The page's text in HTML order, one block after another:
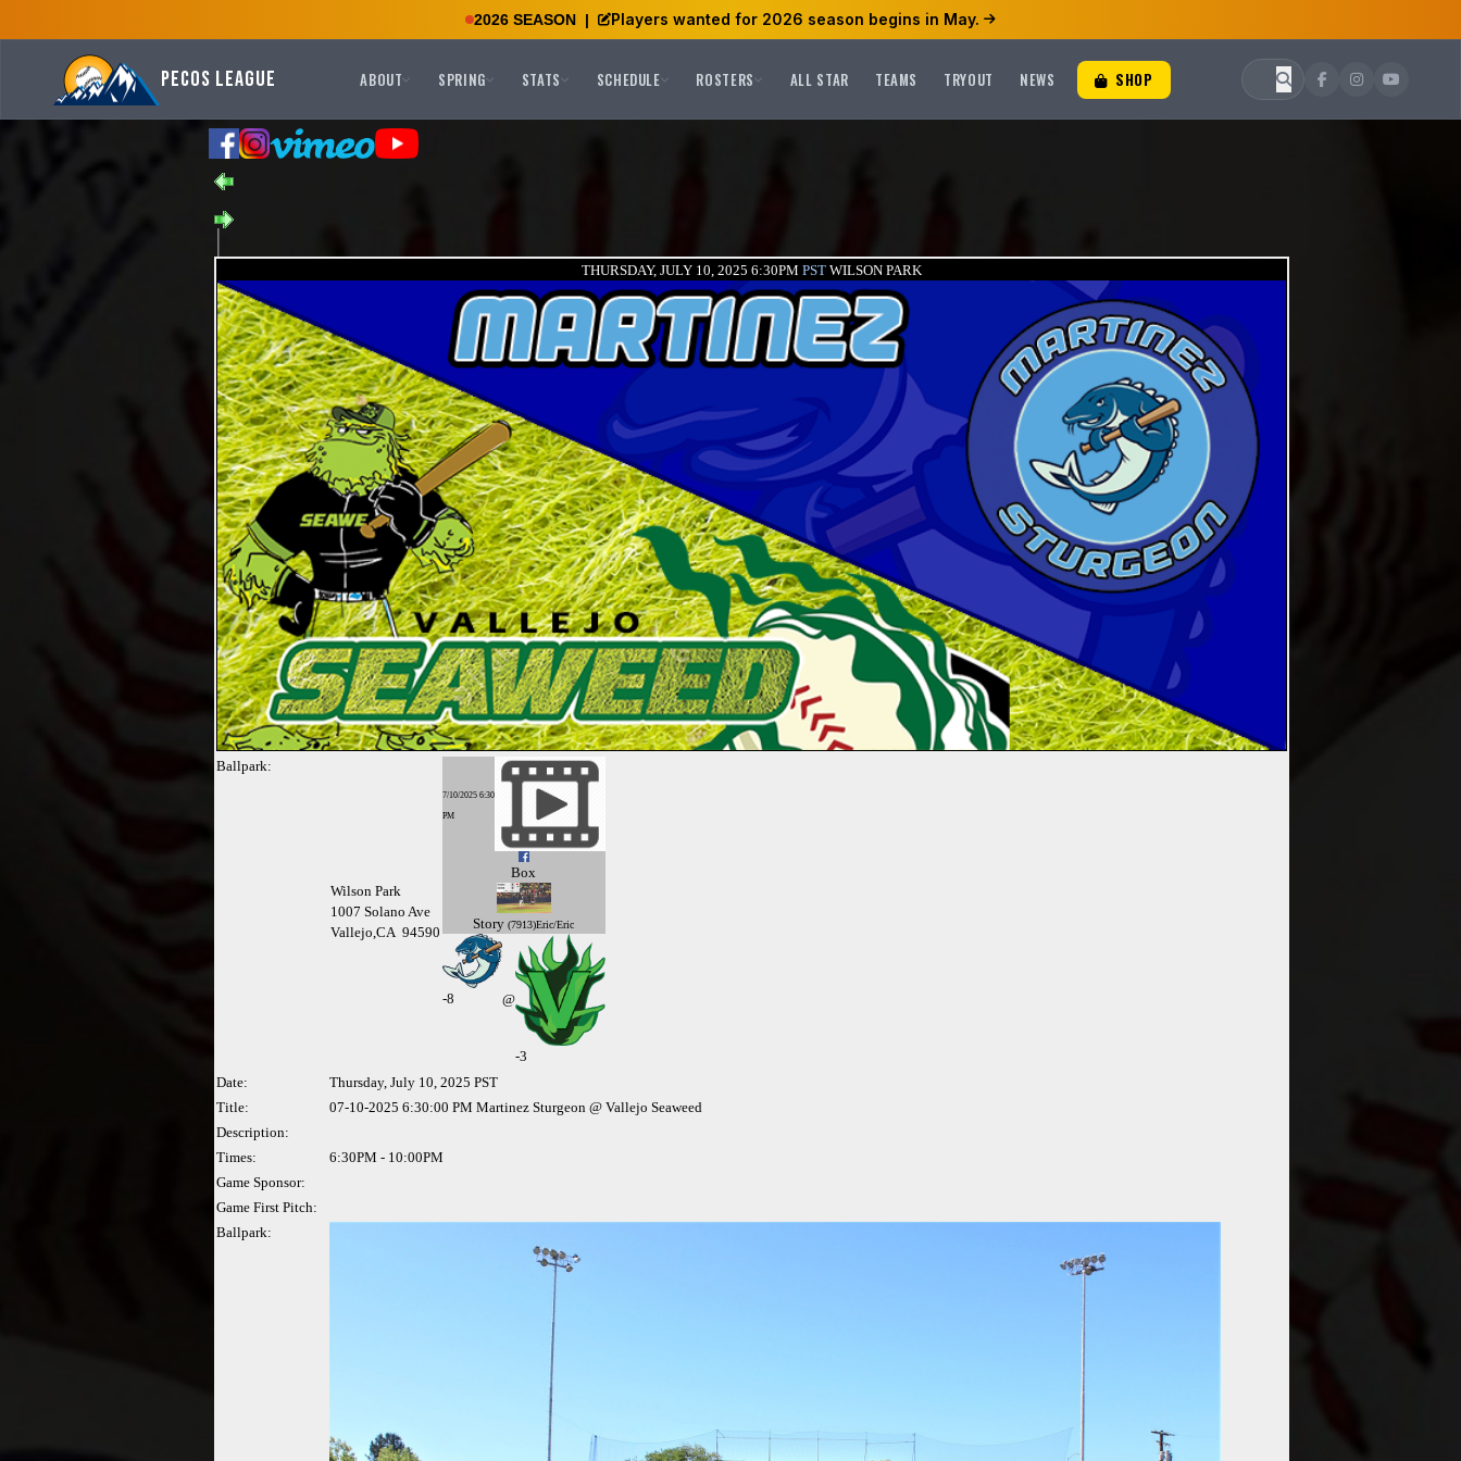
2026 SEASON | Players wanted for 2026 season begins in May.
Pecos League ABOUT SPRING STATS SCHEDULE ROSTERS ALL STAR TEAMS TRYOUT NEWS SHOP
THURSDAY, JULY 10, 2025 6:30PM PSTWILSON PARK
Ballpark:
Wilson Park
1007 Solano Ave
Vallejo,CA 94590
7/10/2025 6:30
PM
Box
Story (7913)Eric/Eric
-8 @
-3
Date:
Thursday, July 10, 2025 PST
Title:
07-10-2025 6:30:00 PM Martinez Sturgeon @ Vallejo Seaweed
Description:
Times:
6:30PM - 10:00PM
Game Sponsor:
Game First Pitch:
Ballpark: